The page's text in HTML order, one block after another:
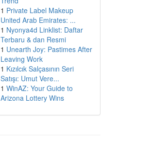
1 Private Label Makeup
United Arab Emirates: ...
1 Nyonya4d Linklist: Daftar
Terbaru & dan Resmi
1 Unearth Joy: Pastimes After
Leaving Work
1 Kızılcık Salçasının Seri
Satışı: Umut Vere...
1 WinAZ: Your Guide to
Arizona Lottery Wins